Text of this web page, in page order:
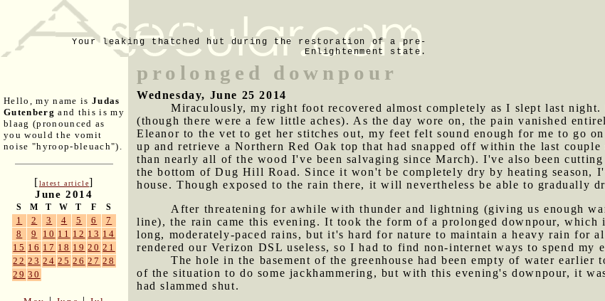
Your leaking thatched hut during the restoration of a pre-
Enlightenment state.
Hello, my name is Judas
Gutenberg and this is my
blaag (pronounced as
you would the vomit
noise "hyroop-bleuach").
[latest article]
June 2014
S M T W T F S
1 2 3 4 5 6
7
8
9 10 11 12 13 14
15 16 17 18 19 20 21
22 23 24 25 26 27 28
29 30
prolonged downpour
Wednesday, June 25 2014
Miraculously, my right foot recovered almost completely as I slept last
(though there were a few little aches). As the day wore on, the pain vanished
Eleanor to the vet to get her stitches out, my feet felt sound enough for me to go
up and retrieve a Northern Red Oak top that had snapped off within the last
than nearly all of the wood I've been salvaging since March). I've also been
the bottom of Dug Hill Road. Since it won't be completely dry by heating season,
house. Though exposed to the rain there, it will nevertheless be able to gradually
After threatening for awhile with thunder and lightning (giving us enough
line), the rain came this evening. It took the form of a prolonged downpour, which
long, moderately-paced rains, but it's hard for nature to maintain a heavy rain for
rendered our Verizon DSL useless, so I had to find non-internet ways to spend my
The hole in the basement of the greenhouse had been empty of water earlier
of the situation to do some jackhammering, but with this evening's downpour, it
had slammed shut.